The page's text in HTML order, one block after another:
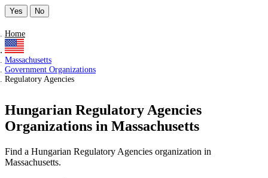
Yes No
Home
Massachusetts
Government Organizations
Regulatory Agencies
Hungarian Regulatory Agencies
Organizations in Massachusetts
Find a Hungarian Regulatory Agencies organization in
Massachusetts.